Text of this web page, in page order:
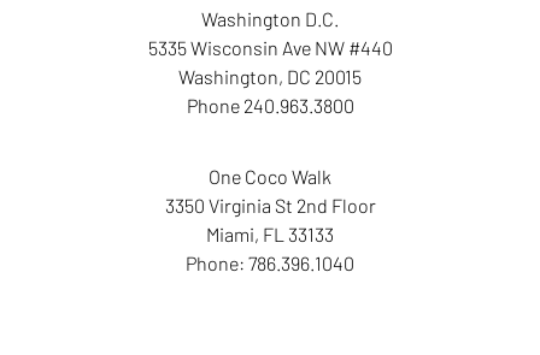
Washington D.C.
5335 Wisconsin Ave NW #440
Washington, DC 20015
Phone 240.963.3800
One Coco Walk
3350 Virginia St 2nd Floor
Miami, FL 33133
Phone: 786.396.1040